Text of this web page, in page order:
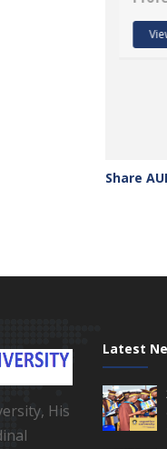
Share
His
Latest